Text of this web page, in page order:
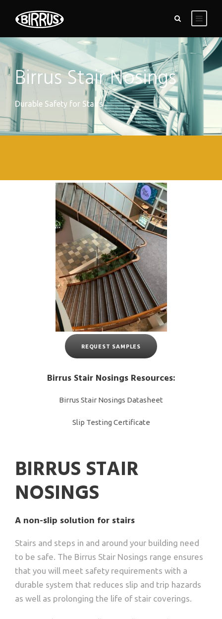
Birrus Stair Nosings
Durable Safety for Stairs
REQUEST SAMPLES
Birrus Stair Nosings Resources:
Birrus Stair Nosings Datasheet
Slip Testing Certificate
BIRRUS STAIR
NOSINGS
A non-slip solution for stairs
Stairs and steps in and around your building need
to be safe. The Birrus Stair Nosings range ensures
that you will meet safety requirements with a
durable system that reduces slip and trip hazards
as well as prolonging the life of stair coverings.